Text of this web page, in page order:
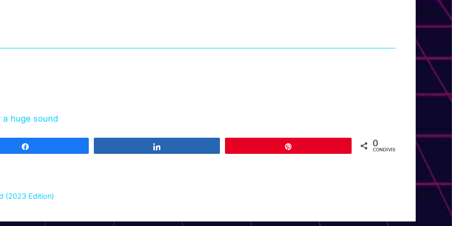
huge sound
0
CONDIVISIONI
(2023 Edition)